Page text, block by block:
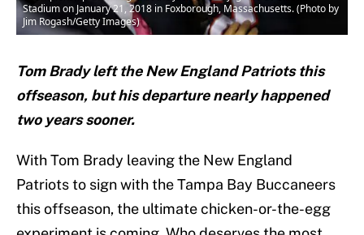
Stadium on January 21, 2018 in Foxborough, Massachusetts. (Photo by
Jim Rogash/Getty Images)
Tom Brady left the New England Patriots this
offseason, but his departure nearly happened
two years sooner.
With Tom Brady leaving the New England
Patriots to sign with the Tampa Bay Buccaneers
this offseason, the ultimate chicken-or-the-egg